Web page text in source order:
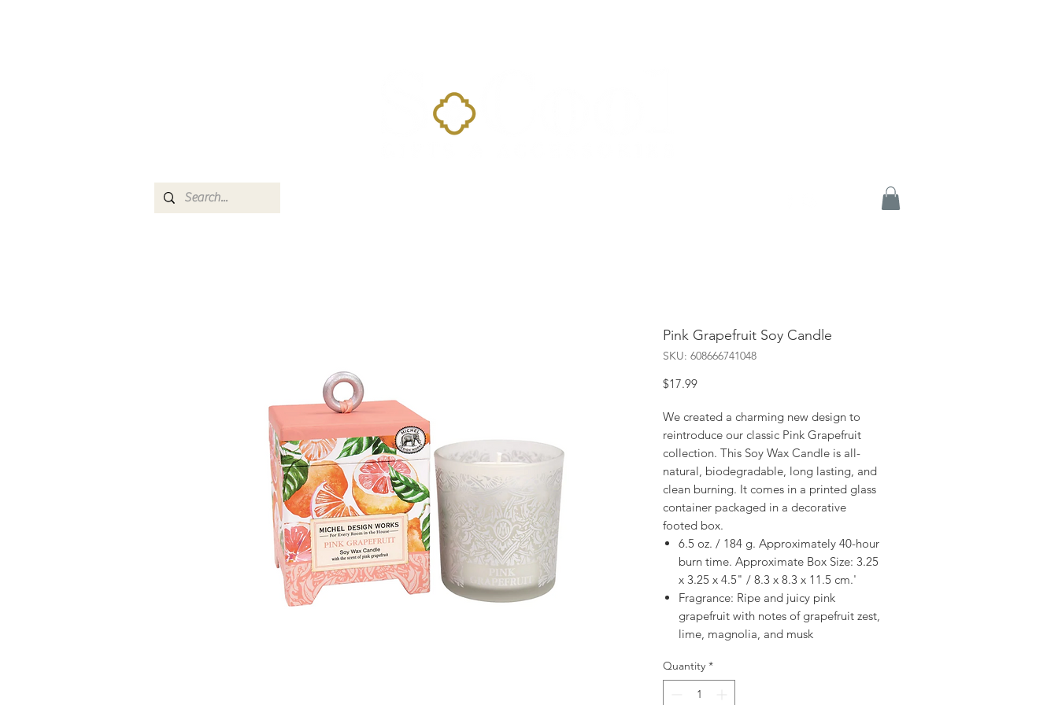
Pink Grapefruit Soy Candle
SKU: 608666741048
$17.99Price
We created a charming new design to
reintroduce our classic Pink Grapefruit
collection. This Soy Wax Candle is all-
natural, biodegradable, long lasting, and
clean burning. It comes in a printed glass
container packaged in a decorative
footed box.
6.5 oz. / 184 g. Approximately 40-hour
burn time. Approximate Box Size: 3.25
x 3.25 x 4.5" / 8.3 x 8.3 x 11.5 cm.'
Fragrance: Ripe and juicy pink
grapefruit with notes of grapefruit zest,
lime, magnolia, and musk
Quantity *